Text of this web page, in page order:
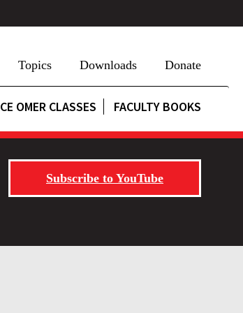
Topics Downloads Donate
CE OMER CLASSES FACULTY BOOKS
Subscribe to YouTube